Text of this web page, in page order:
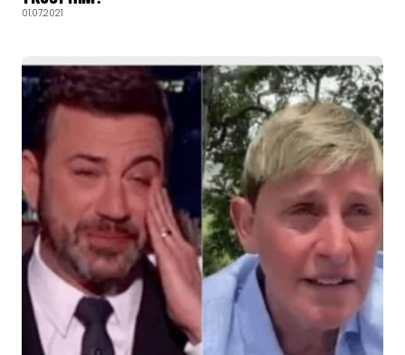
01.07.2021